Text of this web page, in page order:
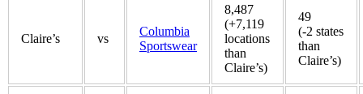
Claire’s vs
Columbia
Sportswear
8,487
(+7,119
locations
than
Claire’s)
49
(-2 states
than
Claire’s)